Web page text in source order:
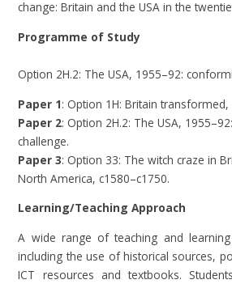
change: Britain and the USA in the
Programme of Study
Option 2H.2: The USA, 1955–92:
Paper 1: Option 1H: Britain transformed,
Paper 2: Option 2H.2: The USA,
challenge.
Paper 3: Option 33: The witch craze in
North America, c1580–c1750.
Learning/Teaching Approach
A wide range of teaching and
including the use of historical sources,
ICT resources and textbooks.